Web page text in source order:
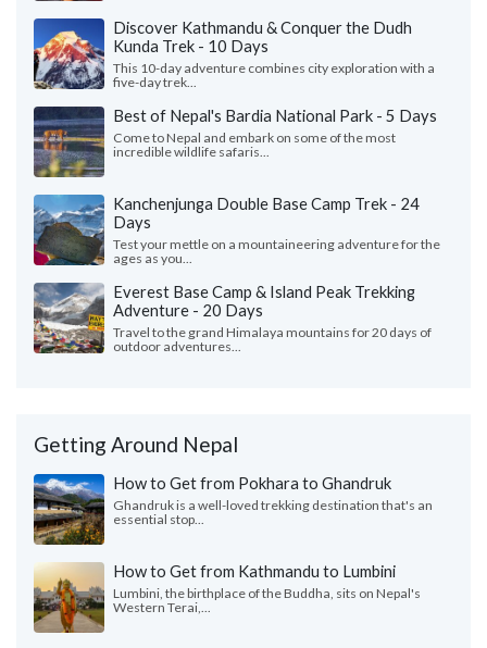
Discover Kathmandu & Conquer the Dudh
Kunda Trek - 10 Days
This 10-day adventure combines city exploration with a
five-day trek...
Best of Nepal's Bardia National Park - 5 Days
Come to Nepal and embark on some of the most
incredible wildlife safaris...
Kanchenjunga Double Base Camp Trek - 24
Days
Test your mettle on a mountaineering adventure for the
ages as you...
Everest Base Camp & Island Peak Trekking
Adventure - 20 Days
Travel to the grand Himalaya mountains for 20 days of
outdoor adventures...
Getting Around Nepal
How to Get from Pokhara to Ghandruk
Ghandruk is a well-loved trekking destination that's an
essential stop...
How to Get from Kathmandu to Lumbini
Lumbini, the birthplace of the Buddha, sits on Nepal's
Western Terai,...